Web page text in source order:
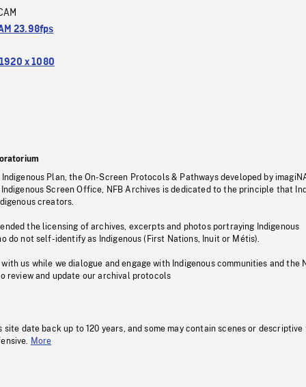
23.98fps
1920 x 1080
Indigenous Plan, the On-Screen Protocols & Pathways developed by
Screen Office, NFB Archives is dedicated to the principle that
creators.
the licensing of archives, excerpts and photos portraying Indigenous
do not self-identify as Indigenous (First Nations, Inuit or Métis).
us while we dialogue and engage with Indigenous communities and the
review and update our archival protocols
site date back up to 120 years, and some may contain scenes or descriptive
More